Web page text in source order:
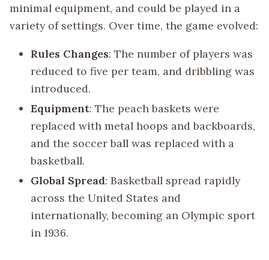
minimal equipment, and could be played in a
variety of settings. Over time, the game evolved:
Rules Changes: The number of players was
reduced to five per team, and dribbling was
introduced.
Equipment: The peach baskets were
replaced with metal hoops and backboards,
and the soccer ball was replaced with a
basketball.
Global Spread: Basketball spread rapidly
across the United States and
internationally, becoming an Olympic sport
in 1936.